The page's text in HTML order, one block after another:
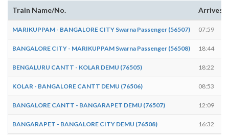
Train Name/No. Arrives
MARIKUPPAM - BANGALORE CITY Swarna Passenger (56507) 07:59
BANGALORE CITY - MARIKUPPAM Swarna Passenger (56508) 18:44
BENGALURU CANTT - KOLAR DEMU (76505) 18:22
KOLAR - BANGALORE CANTT DEMU (76506) 08:53
BANGALORE CANTT - BANGARAPET DEMU (76507) 12:09
BANGARAPET - BANGALORE CITY DEMU (76508) 16:32